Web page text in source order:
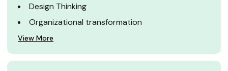
Design Thinking
Organizational transformation
View More